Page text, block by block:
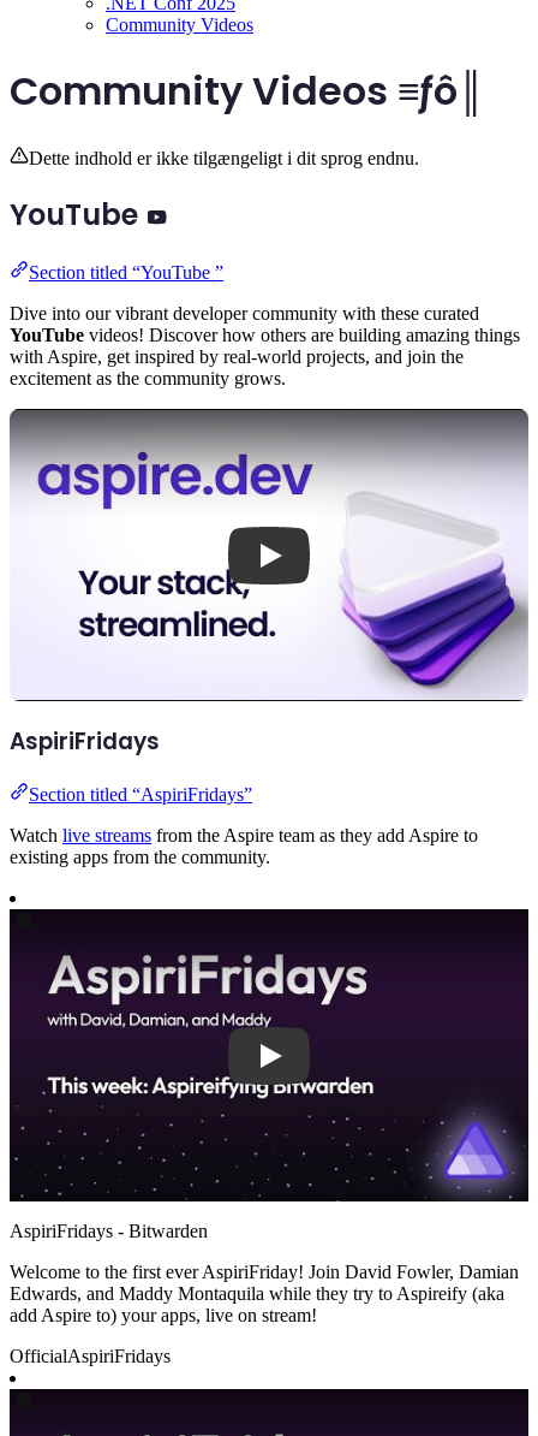
Community Videos
Community Videos ≡ƒô║
Dette indhold er ikke tilgængeligt i dit sprog endnu.
YouTube
Section titled “YouTube ”
Dive into our vibrant developer community with these curated
YouTube videos! Discover how others are building amazing things
with Aspire, get inspired by real-world projects, and join the
excitement as the community grows.
Play
AspiriFridays
Section titled “AspiriFridays”
Watch live streams from the Aspire team as they add Aspire to
existing apps from the community.
AspiriFridays - Bitwarden
Welcome to the first ever AspiriFriday! Join David Fowler, Damian
Edwards, and Maddy Montaquila while they try to Aspireify (aka
add Aspire to) your apps, live on stream!
OfficialAspiriFridays